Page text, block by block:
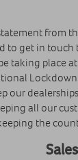
from
to get in
taking place
our
all our
the
Sales